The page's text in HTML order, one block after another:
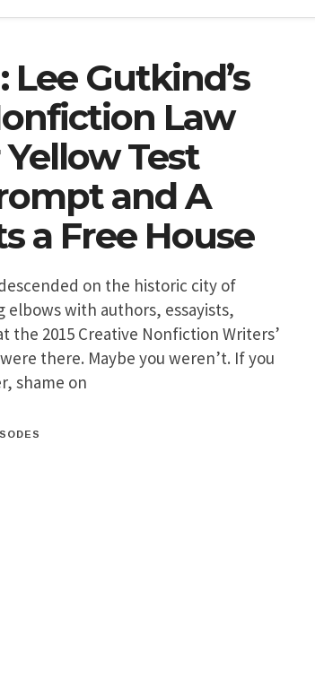
Lee Gutkind’s
Law
Test
and A
a Free House
on the historic city of
with authors, essayists,
the 2015 Creative Nonfiction Writers’
there. Maybe you weren’t. If you
shame on